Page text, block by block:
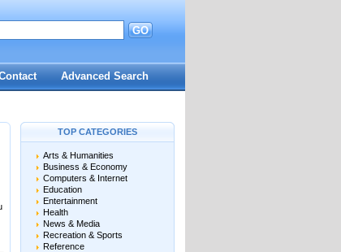
GO
Advanced Search
TOP CATEGORIES
Arts & Humanities
Business & Economy
Computers & Internet
Education
Entertainment
Health
News & Media
Recreation & Sports
Reference